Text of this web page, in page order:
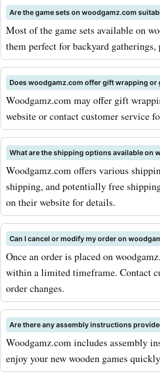
Are the game sets on woodgamz.com
Most of the game sets available on
them perfect for backyard gatherings,
Does woodgamz.com offer gift wrapping or
Woodgamz.com may offer gift
website or contact customer service
What are the shipping options available on
Woodgamz.com offers various
shipping, and potentially free
on their website for details.
Can I cancel or modify my order on
Once an order is placed on
within a limited timeframe. Contact
order changes.
Are there any assembly instructions
Woodgamz.com includes assembly
enjoy your new wooden games